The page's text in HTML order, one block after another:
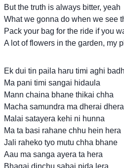
But the truth is always bitter, yeah
What we gonna do when we see
Pack your bag for the ride if you
A lot of flowers in the garden, my
Ek dui tin paila haru timi aghi
Ma pani timi sangai hidaula
Mann chaina bhane thikai chha
Macha samundra ma dherai
Malai satayera kehi ni hunna
Ma ta basi rahane chhu hein hera
Jali raheko tyo mutu chha bhane
Aau ma sanga ayera ta hera
Bhagai dinchu sabai pida lera